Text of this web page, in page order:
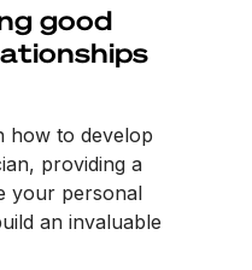
good
how to develop
providing a
your personal
an invaluable